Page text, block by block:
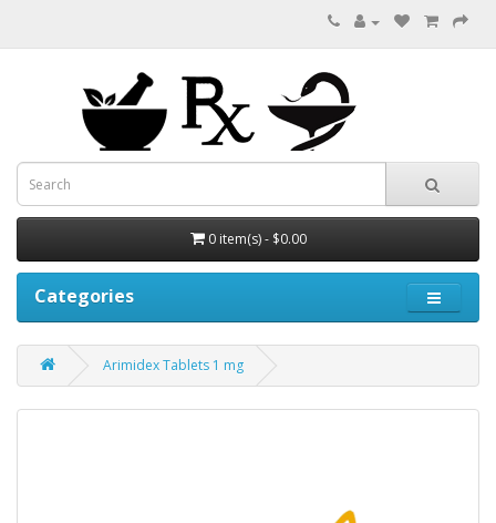
0 item(s) - $0.00
Categories
Arimidex Tablets 1 mg